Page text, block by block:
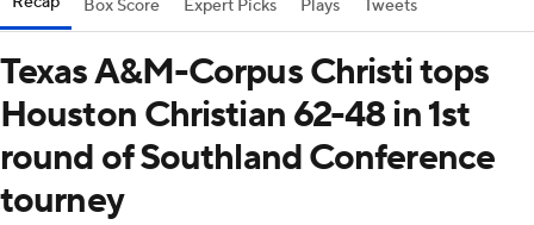
Box Score Expert Picks Plays Tweets
Texas A&M-Corpus Christi tops
Houston Christian 62-48 in 1st
round of Southland Conference
tourney